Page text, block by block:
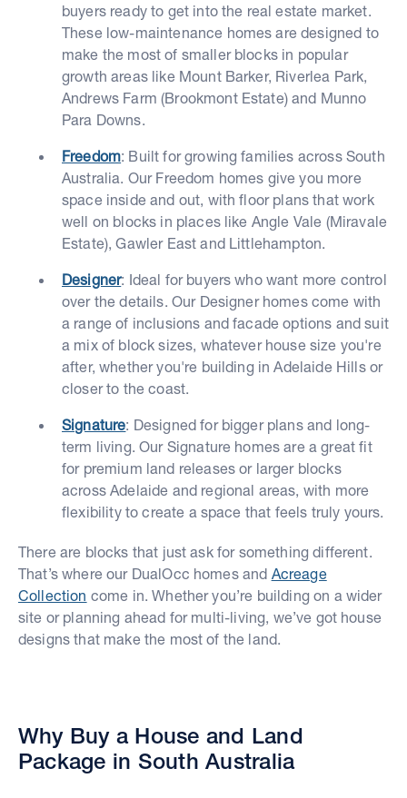
buyers ready to get into the real estate market.
These low-maintenance homes are designed to
make the most of smaller blocks in popular
growth areas like Mount Barker, Riverlea Park,
Andrews Farm (Brookmont Estate) and Munno
Para Downs.
Freedom: Built for growing families across South
Australia. Our Freedom homes give you more
space inside and out, with floor plans that work
well on blocks in places like Angle Vale (Miravale
Estate), Gawler East and Littlehampton.
Designer: Ideal for buyers who want more control
over the details. Our Designer homes come with
a range of inclusions and facade options and suit
a mix of block sizes, whatever house size you're
after, whether you're building in Adelaide Hills or
closer to the coast.
Signature: Designed for bigger plans and long-
term living. Our Signature homes are a great fit
for premium land releases or larger blocks
across Adelaide and regional areas, with more
flexibility to create a space that feels truly yours.
There are blocks that just ask for something different.
That’s where our DualOcc homes and Acreage
Collection come in. Whether you’re building on a wider
site or planning ahead for multi-living, we’ve got house
designs that make the most of the land.
Why Buy a House and Land
Package in South Australia